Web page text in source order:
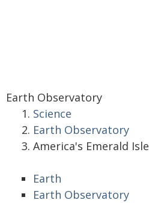
Earth Observatory
Science
Earth Observatory
America's Emerald Isle
Earth
Earth Observatory